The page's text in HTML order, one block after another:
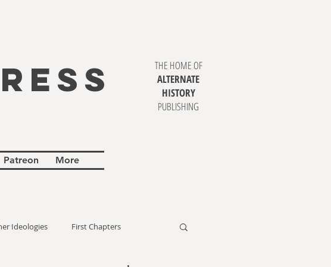
THE HOME OF
ALTERNATE
HISTORY
PUBLISHING
Patreon More
Ideologies First Chapters